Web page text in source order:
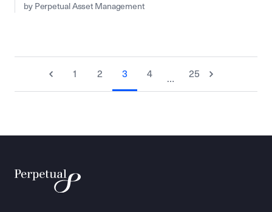
by Perpetual Asset Management
1 2 3 4 … 25